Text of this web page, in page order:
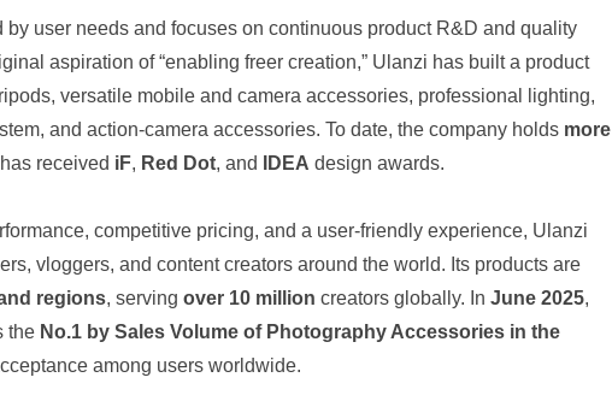
by user needs and focuses on continuous product R&D and quality
aspiration of “enabling freer creation,” Ulanzi has built a product
versatile mobile and camera accessories, professional lighting,
and action‑camera accessories. To date, the company holds more
received iF, Red Dot, and IDEA design awards.
competitive pricing, and a user‑friendly experience, Ulanzi
vloggers, and content creators around the world. Its products are
regions, serving over 10 million creators globally. In June 2025,
the No.1 by Sales Volume of Photography Accessories in the
among users worldwide.